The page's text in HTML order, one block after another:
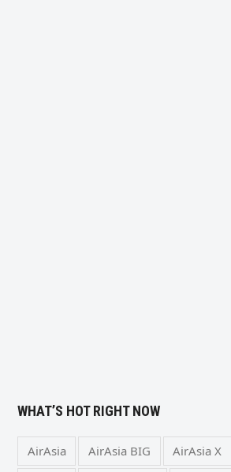
WHAT’S HOT RIGHT NOW
AirAsia AirAsia BIG AirAsia X